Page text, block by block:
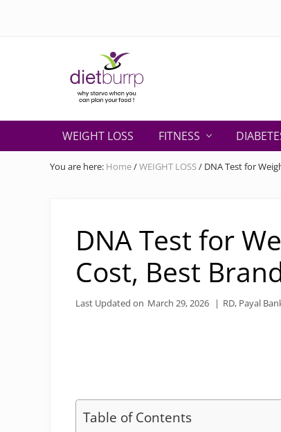
Why
starve
when
you
WEIGHT LOSS FITNESS
You are here: Home/WEIGHT LOSS/ DNA Test for
DNA Test for
Cost, Best
Last Updated on March 29, 2026 | RD, Payal
Table of Contents